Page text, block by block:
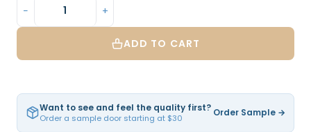
− +
ADD TO CART
Want to see and feel the quality first?
Order a sample door starting at $30 Order Sample →